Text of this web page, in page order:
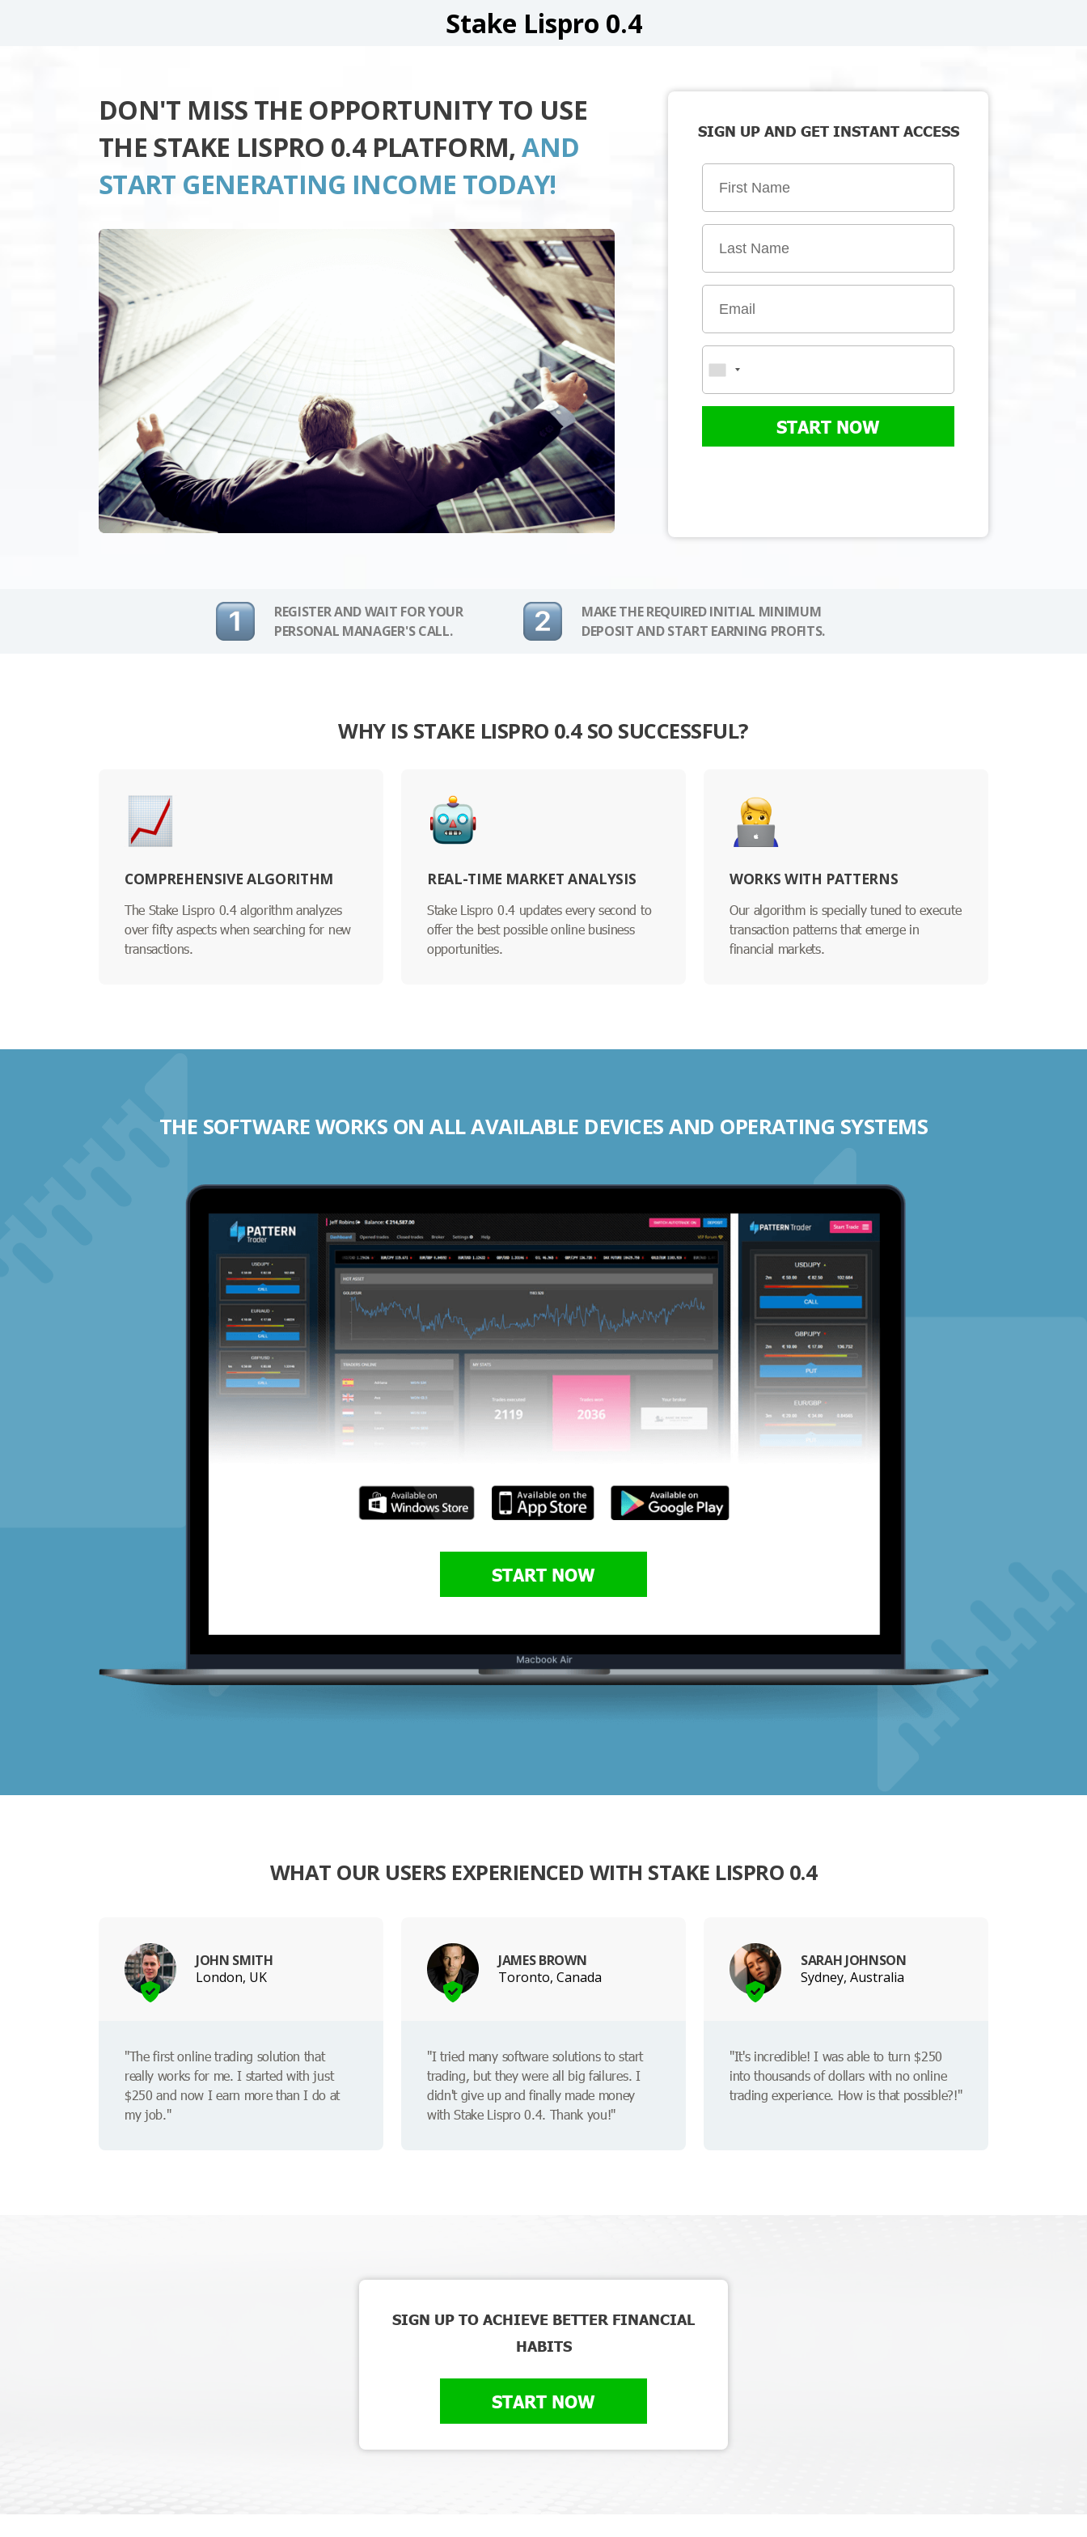
Stake Lispro 0.4
DON'T MISS THE OPPORTUNITY TO USE
THE STAKE LISPRO 0.4 PLATFORM,AND
START GENERATING INCOME TODAY!
SIGN UP AND GET INSTANT ACCESS
START NOW
REGISTER AND WAIT FOR YOUR
PERSONAL MANAGER'S CALL.
MAKE THE REQUIRED INITIAL MINIMUM
DEPOSIT AND START EARNING PROFITS.
WHY IS STAKE LISPRO 0.4 SO SUCCESSFUL?
COMPREHENSIVE ALGORITHM
The Stake Lispro 0.4 algorithm analyzes
over fifty aspects when searching for new
transactions.
REAL-TIME MARKET ANALYSIS
Stake Lispro 0.4 updates every second to
offer the best possible online business
opportunities.
WORKS WITH PATTERNS
Our algorithm is specially tuned to execute
transaction patterns that emerge in
financial markets.
THE SOFTWARE WORKS ON ALL AVAILABLE DEVICES AND OPERATING SYSTEMS
START NOW
WHAT OUR USERS EXPERIENCED WITH STAKE LISPRO 0.4
JOHN SMITH
London, UK
"The first online trading solution that
really works for me. I started with just
$250 and now I earn more than I do at
my job."
JAMES BROWN
Toronto, Canada
"I tried many software solutions to start
trading, but they were all big failures. I
didn't give up and finally made money
with Stake Lispro 0.4. Thank you!"
SARAH JOHNSON
Sydney, Australia
"It's incredible! I was able to turn $250
into thousands of dollars with no online
trading experience. How is that possible?!"
SIGN UP TO ACHIEVE BETTER FINANCIAL
HABITS
START NOW